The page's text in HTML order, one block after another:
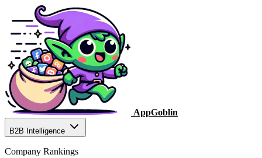
AppGoblin
B2B Intelligence
Company Rankings